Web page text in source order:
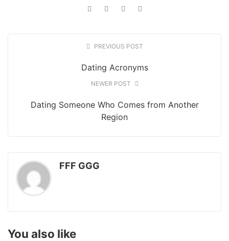
PREVIOUS POST
Dating Acronyms
NEWER POST
Dating Someone Who Comes from Another
Region
FFF GGG
You also like